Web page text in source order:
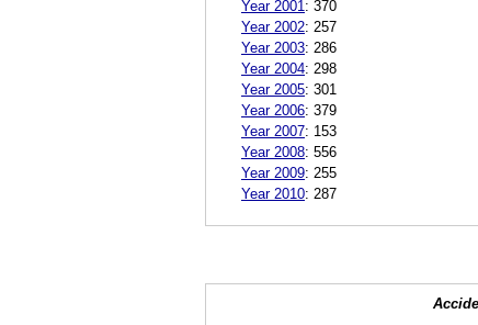
Year 2001 : 370
Year 2002: 257
Year 2003: 286
Year 2004: 298
Year 2005: 301
Year 2006: 379
Year 2007: 153
Year 2008: 556
Year 2009: 255
Year 2010: 287